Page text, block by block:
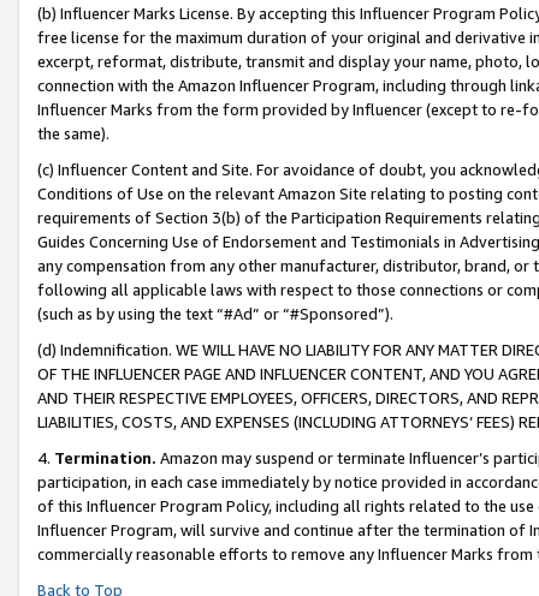
(b) Influencer Marks License. By accepting this Influencer Program
free license for the maximum duration of your original and derivative
excerpt, reformat, distribute, transmit and display your name, photo,
connection with the Amazon Influencer Program, including through
Influencer Marks from the form provided by Influencer (except to re-
the same).
(c) Influencer Content and Site. For avoidance of doubt, you
Conditions of Use on the relevant Amazon Site relating to posting
requirements of Section 3(b) of the Participation Requirements
Guides Concerning Use of Endorsement and Testimonials in
any compensation from any other manufacturer, distributor, brand,
following all applicable laws with respect to those connections or
(such as by using the text “#Ad” or “#Sponsored”).
(d) Indemnification. WE WILL HAVE NO LIABILITY FOR ANY MATTER
OF THE INFLUENCER PAGE AND INFLUENCER CONTENT, AND YOU
AND THEIR RESPECTIVE EMPLOYEES, OFFICERS, DIRECTORS, AND
LIABILITIES, COSTS, AND EXPENSES (INCLUDING ATTORNEYS’ FEES)
4. Termination. Amazon may suspend or terminate Influencer’s
participation, in each case immediately by notice provided in
of this Influencer Program Policy, including all rights related to the
Influencer Program, will survive and continue after the termination of
commercially reasonable efforts to remove any Influencer Marks
Back to Top